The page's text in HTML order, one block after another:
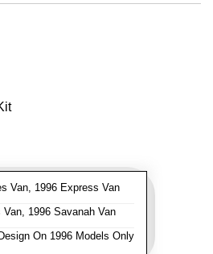
Van, 1996 Express Van
1996 Savanah Van
On 1996 Models Only